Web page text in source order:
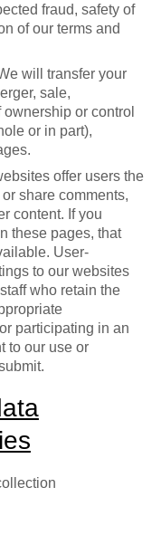
fraud, safety of
of our terms and
will transfer your
sale,
or control
or in part),
offer users the
share comments,
content. If you
these pages, that
User-
to our websites
who retain the
participating in an
to our use or